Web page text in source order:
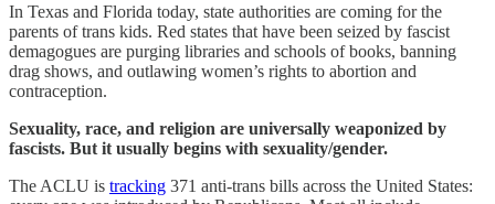
In Texas and Florida today, state authorities are coming for the
parents of trans kids. Red states that have been seized by fascist
demagogues are purging libraries and schools of books, banning
drag shows, and outlawing women’s rights to abortion and
contraception.
Sexuality, race, and religion are universally weaponized by
fascists. But it usually begins with sexuality/gender.
The ACLU is tracking 371 anti-trans bills across the United States: